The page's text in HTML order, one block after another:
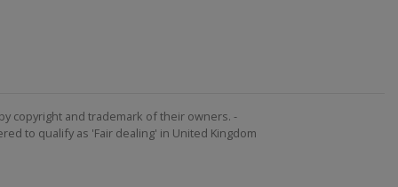
copyright and trademark of their owners. -
to qualify as 'Fair dealing' in United Kingdom